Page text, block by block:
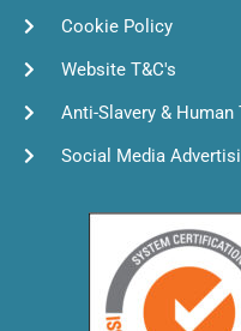
Cookie Policy
Website T&C's
Anti-Slavery &
Social Media